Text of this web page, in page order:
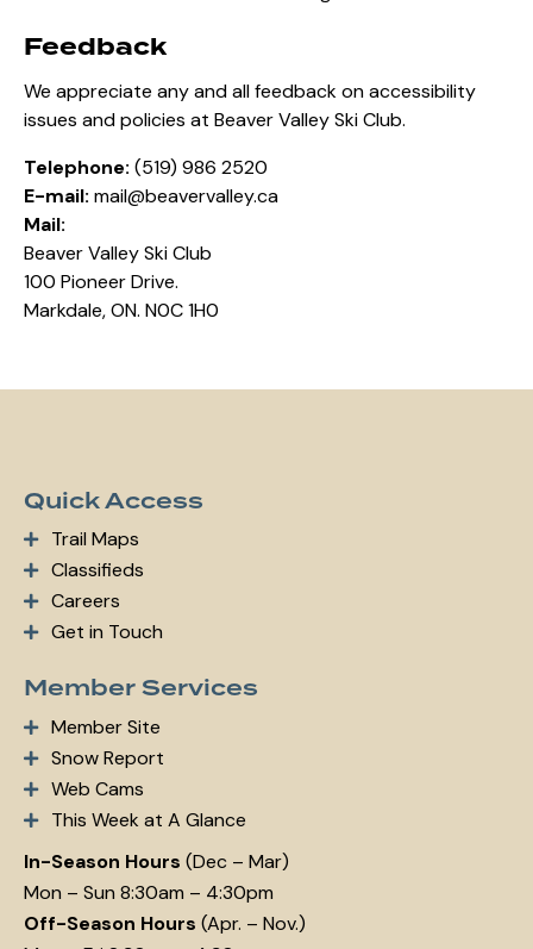
Feedback
We appreciate any and all feedback on accessibility
issues and policies at Beaver Valley Ski Club.
Telephone: (519) 986 2520
E-mail: mail@beavervalley.ca
Mail:
Beaver Valley Ski Club
100 Pioneer Drive.
Markdale, ON. N0C 1H0
Quick Access
Trail Maps
Classifieds
Careers
Get in Touch
Member Services
Member Site
Snow Report
Web Cams
This Week at A Glance
In-Season Hours (Dec – Mar)
Mon – Sun 8:30am – 4:30pm
Off-Season Hours (Apr. – Nov.)